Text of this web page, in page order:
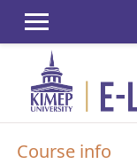
Course info